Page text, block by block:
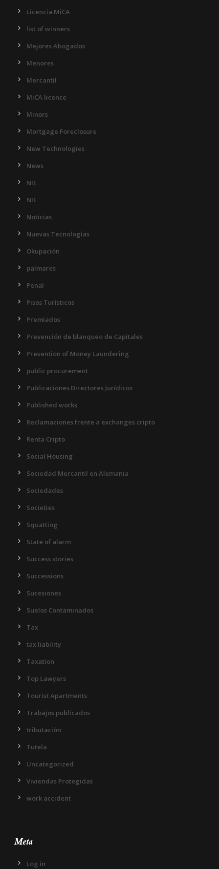
Licencia MiCA
list of winners
Mejores Abogados
Menores
Mercantil
MiCA licence
Minors
Mortgage Foreclosure
New Technologies
News
NIE
NIE
Noticias
Nuevas Tecnologías
Okupación
palmares
Penal
Pisos Turísticos
Premiados
Prevención de blanqueo de Capitales
Prevention of Money Laundering
public procurement
Publicaciones Directores Jurídicos
Published works
Reclamaciones frente a exchanges cripto
Renta Cripto
Social Housing
Sociedad Mercantil en Alemania
Sociedades
Societies
Squatting
State of alarm
Success stories
Successions
Sucesiones
Suelos Contaminados
Tax
tax liability
Taxation
Top Lawyers
Tourist Apartments
Trabajos publicados
tributación
Tutela
Uncategorized
Viviendas Protegidas
work accident
Meta
Log in